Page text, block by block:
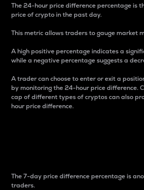
The 24-hour price difference percentage is
price of crypto in the past day.
This metric allows traders to gauge market
A high positive percentage indicates a
while a negative percentage suggests a
A trader can choose to enter or exit a
by monitoring the 24-hour price difference.
cap of different types of cryptos can also
hour price difference.
The 7-day price difference percentage is
traders.